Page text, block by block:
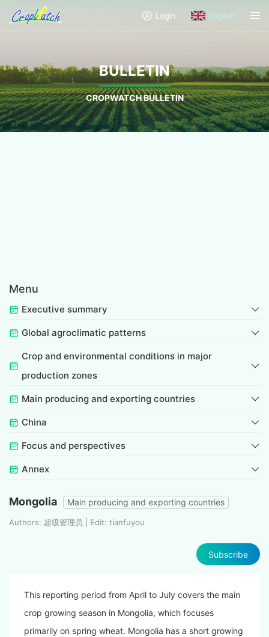
Login English
BULLETIN
CROPWATCH BULLETIN
Menu
Executive summary
Global agroclimatic patterns
Crop and environmental conditions in major
production zones
Main producing and exporting countries
China
Focus and perspectives
Annex
Mongolia Main producing and exporting countries
Authors: 超级管理员 | Edit: tianfuyou
Subscribe
This reporting period from April to July covers the main
crop growing season in Mongolia, which focuses
primarily on spring wheat. Mongolia has a short growing